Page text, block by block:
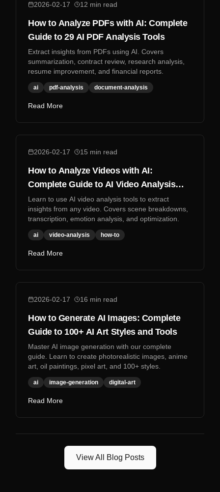
2026-02-17 12 min read
How to Analyze PDFs with AI: Complete
Guide to 29 AI PDF Analysis Tools
Extract insights from PDFs using AI. Covers
summarization, contract review, research analysis,
resume improvement, and financial reports.
ai pdf-analysis document-analysis
Read More
2026-02-17 15 min read
How to Analyze Videos with AI:
Complete Guide to AI Video Analysis
Tools
Learn to use AI video analysis tools to extract
insights from any video. Covers scene breakdowns,
transcription, emotion analysis, and optimization.
ai video-analysis how-to
Read More
2026-02-17 16 min read
How to Generate AI Images: Complete
Guide to 100+ AI Art Styles and Tools
Master AI image generation with our complete
guide. Learn to create photorealistic images, anime
art, oil paintings, pixel art, and 100+ styles.
ai image-generation digital-art
Read More
View All Blog Posts